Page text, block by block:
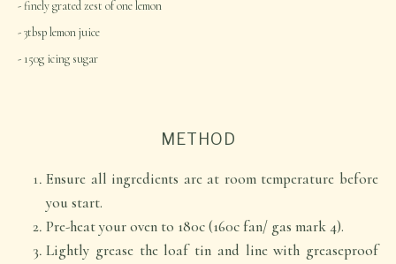
finely grated zest of one lemon
3tbsp lemon juice
150g icing sugar
METHOD
Ensure all ingredients are at room temperature before
you start.
Pre-heat your oven to 180c (160c fan/ gas mark 4).
Lightly grease the loaf tin and line with greaseproof